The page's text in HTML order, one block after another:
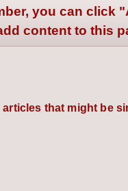
you can click
content to this
articles that might be